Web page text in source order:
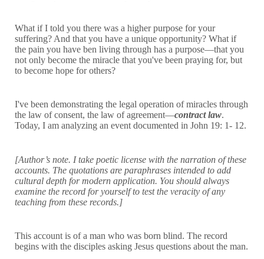
What if I told you there was a higher purpose for your
suffering? And that you have a unique opportunity? What if
the pain you have ben living through has a purpose—that you
not only become the miracle that you've been praying for, but
to become hope for others?
I've been demonstrating the legal operation of miracles through
the law of consent, the law of agreement—contract law.
Today, I am analyzing an event documented in John 19: 1- 12.
[Author’s note. I take poetic license with the narration of these
accounts. The quotations are paraphrases intended to add
cultural depth for modern application. You should always
examine the record for yourself to test the veracity of any
teaching from these records.]
This account is of a man who was born blind. The record
begins with the disciples asking Jesus questions about the man.